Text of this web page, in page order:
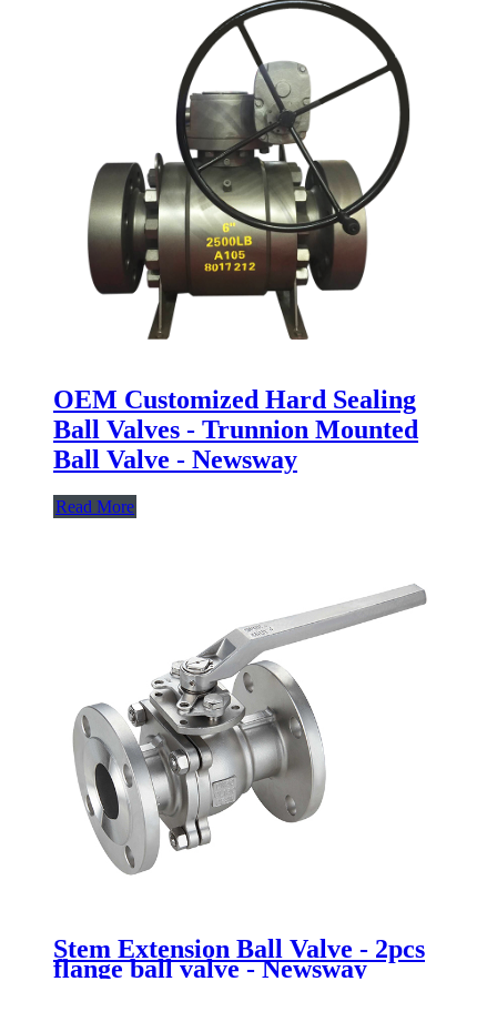
OEM Customized Hard Sealing
Ball Valves - Trunnion Mounted
Ball Valve - Newsway
Read More
Stem Extension Ball Valve - 2pcs
flange ball valve - Newsway